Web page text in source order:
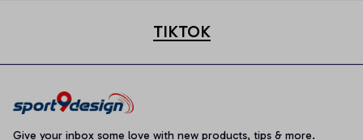
TIKTOK
Give your inbox some love with new products, tips & more.